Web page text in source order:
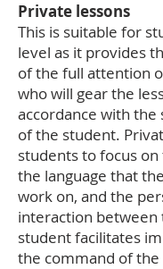
Private lessons
This is suitable for
level as it provides
of the full attention
who will gear the
accordance with the
of the student.
students to focus
the language that
work on, and the
interaction between
student facilitates
the command of the